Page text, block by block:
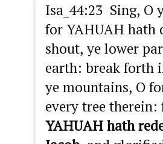
Isa_44:23 Sing, O
for YAHUAH hath
shout, ye lower
earth: break forth
ye mountains, O
every tree therein:
YAHUAH hath